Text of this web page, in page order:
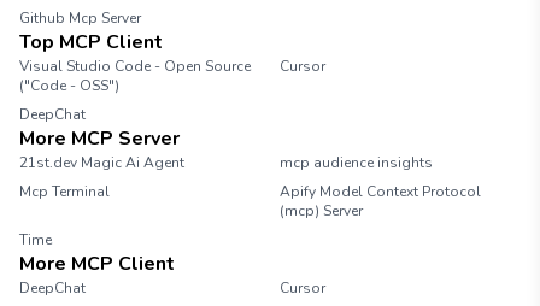
Github Mcp Server
Top MCP Client
Visual Studio Code - Open Source
("Code - OSS")
Cursor
DeepChat
More MCP Server
21st.dev Magic Ai Agent
mcp audience insights
Mcp Terminal
Apify Model Context Protocol
(mcp) Server
Time
More MCP Client
DeepChat
Cursor